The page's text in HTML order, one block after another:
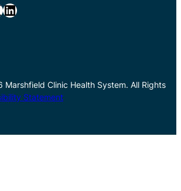
LinkedIn
Clinic Health System. All Rights
Statement